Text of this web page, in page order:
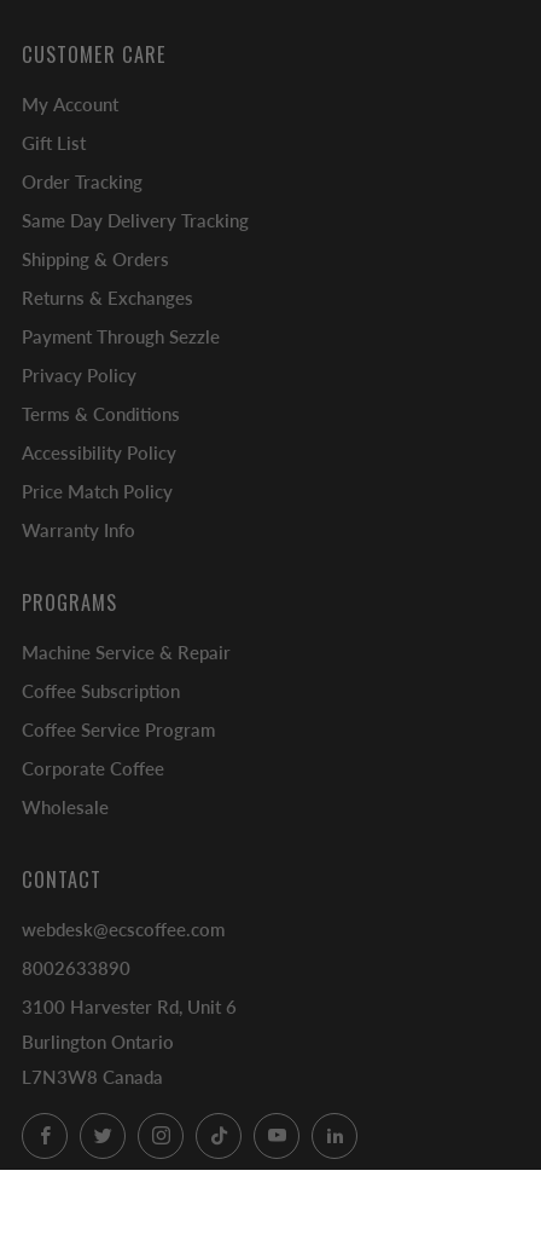
CUSTOMER CARE
My Account
Gift List
Order Tracking
Same Day Delivery Tracking
Shipping & Orders
Returns & Exchanges
Payment Through Sezzle
Privacy Policy
Terms & Conditions
Accessibility Policy
Price Match Policy
Warranty Info
PROGRAMS
Machine Service & Repair
Coffee Subscription
Coffee Service Program
Corporate Coffee
Wholesale
CONTACT
webdesk@ecscoffee.com
8002633890
3100 Harvester Rd, Unit 6
Burlington Ontario
L7N3W8 Canada
FacebookTwitterInstagramTikTok YouTubeLinkedIn